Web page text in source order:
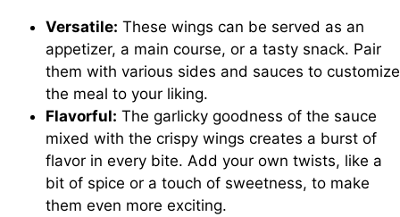
Versatile: These wings can be served as an
appetizer, a main course, or a tasty snack. Pair
them with various sides and sauces to customize
the meal to your liking.
Flavorful: The garlicky goodness of the sauce
mixed with the crispy wings creates a burst of
flavor in every bite. Add your own twists, like a
bit of spice or a touch of sweetness, to make
them even more exciting.